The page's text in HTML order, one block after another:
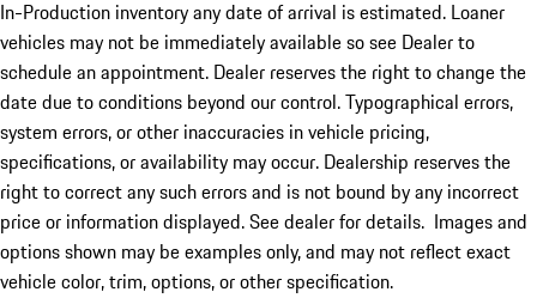
In-Production inventory any date of arrival is estimated. Loaner
vehicles may not be immediately available so see Dealer to
schedule an appointment. Dealer reserves the right to change the
date due to conditions beyond our control. Typographical errors,
system errors, or other inaccuracies in vehicle pricing,
specifications, or availability may occur. Dealership reserves the
right to correct any such errors and is not bound by any incorrect
price or information displayed. See dealer for details. Images and
options shown may be examples only, and may not reflect exact
vehicle color, trim, options, or other specification.